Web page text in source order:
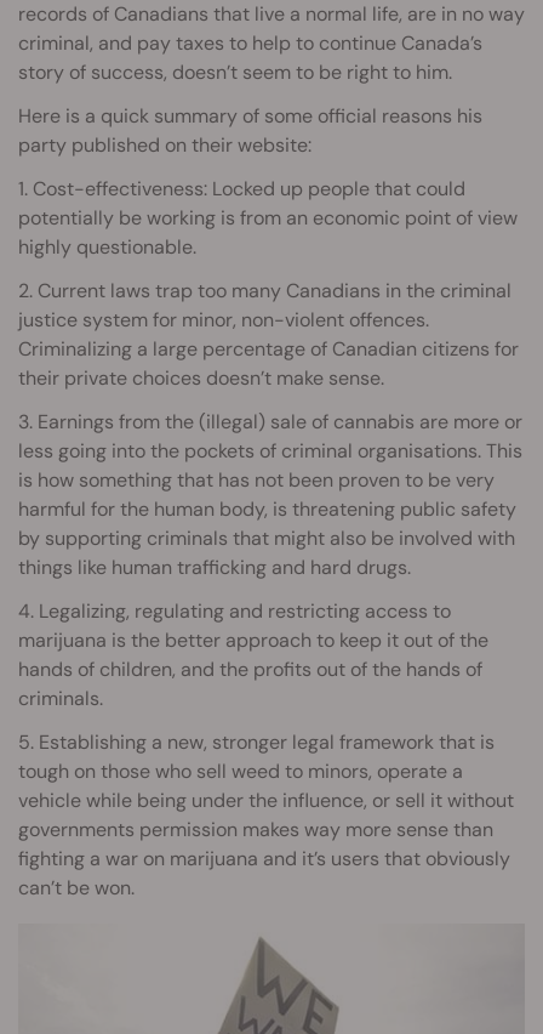
records of Canadians that live a normal life, are in no way
criminal, and pay taxes to help to continue Canada’s
story of success, doesn’t seem to be right to him.
Here is a quick summary of some official reasons his
party published on their website:
1. Cost-effectiveness: Locked up people that could
potentially be working is from an economic point of view
highly questionable.
2. Current laws trap too many Canadians in the criminal
justice system for minor, non-violent offences.
Criminalizing a large percentage of Canadian citizens for
their private choices doesn’t make sense.
3. Earnings from the (illegal) sale of cannabis are more or
less going into the pockets of criminal organisations. This
is how something that has not been proven to be very
harmful for the human body, is threatening public safety
by supporting criminals that might also be involved with
things like human trafficking and hard drugs.
4. Legalizing, regulating and restricting access to
marijuana is the better approach to keep it out of the
hands of children, and the profits out of the hands of
criminals.
5. Establishing a new, stronger legal framework that is
tough on those who sell weed to minors, operate a
vehicle while being under the influence, or sell it without
governments permission makes way more sense than
fighting a war on marijuana and it’s users that obviously
can’t be won.